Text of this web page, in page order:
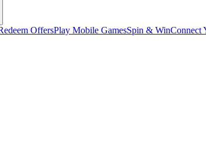
OffersPlay Mobile GamesSpin & WinConnect